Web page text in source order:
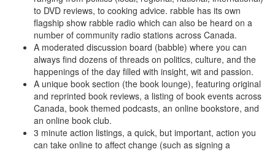
to DVD reviews, to cooking advice. rabble has its own
flagship show rabble radio which can also be heard on a
number of community radio stations across Canada.
A moderated discussion board (babble) where you can
always find dozens of threads on politics, culture, and the
happenings of the day filled with insight, wit and passion.
A unique book section (the book lounge), featuring original
and reprinted book reviews, a listing of book events across
Canada, book themed podcasts, an online bookstore, and
an online book club.
3 minute action listings, a quick, but important, action you
can take online to affect change (such as signing a